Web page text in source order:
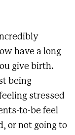
have a long
give birth.
being
stressed
to-be feel
or not going to